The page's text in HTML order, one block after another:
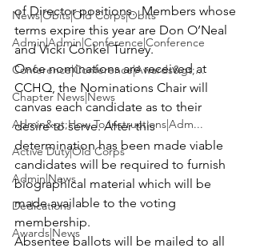
News|Obits|Old Corps|Obits
Admin|Admin|Conference|Conference
Conference|Conference|Awards&gt;...
Chapter News|News
Admin&gt;How To Instructions|Adm...
Active Duty|Old Corps
Admin|News
Dedications
Awards|News
of Director positions.  Members whose
terms expire this year are Don O’Neal
and Vicki Conkel Turney.
Once nominations are received at
CCHQ, the Nominations Chair will
canvas each candidate as to their
desire to serve. After this
determination has been made viable
candidates will be required to furnish
biographical material which will be
made available to the voting
membership.
Absentee ballots will be mailed to all